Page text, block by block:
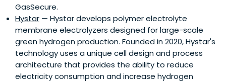
GasSecure.
Hystar — Hystar develops polymer electrolyte
membrane electrolyzers designed for large-scale
green hydrogen production. Founded in 2020, Hystar's
technology uses a unique cell design and process
architecture that provides the ability to reduce
electricity consumption and increase hydrogen